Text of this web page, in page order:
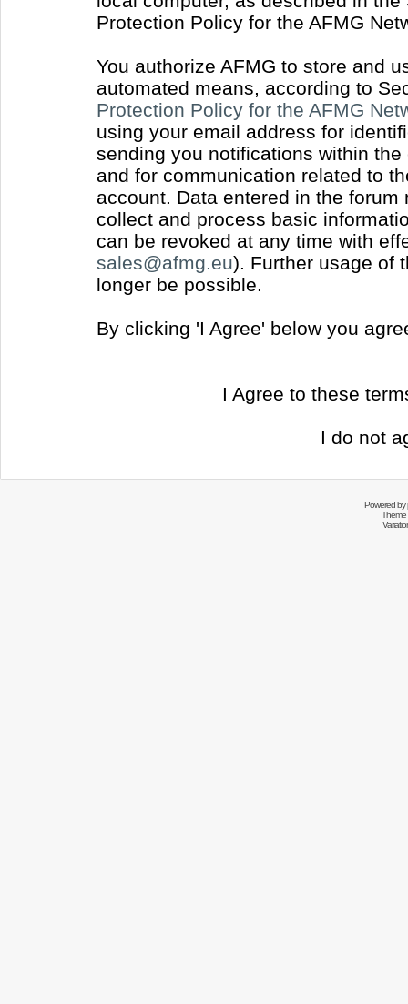
Protection Policy for the AFMG
You authorize AFMG to store and
automated means, according to
Protection Policy for the AFMG
using your email address for
sending you notifications within
and for communication related to
account. Data entered in the
collect and process basic
can be revoked at any time with
sales@afmg.eu). Further usage of
longer be possible.
By clicking 'I Agree' below you
I Agree to these
I do not
Powered by
Theme